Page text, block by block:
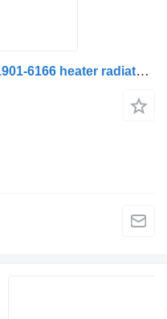
Radiator încălzire cabină 8161901-6166 heater radiator for MAN 8161901-6166 truck